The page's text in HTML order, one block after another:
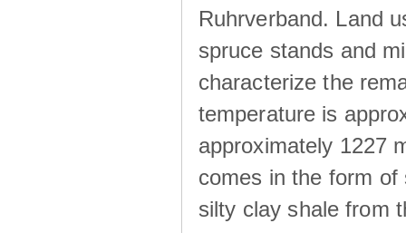
Ruhrverband. Land
spruce stands and
characterize the
temperature is
approximately 1227
comes in the form of
silty clay shale from